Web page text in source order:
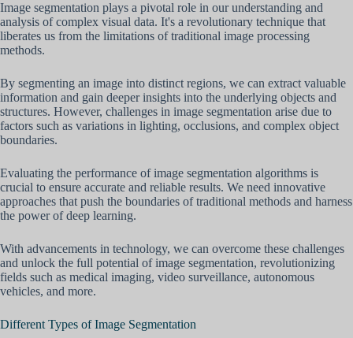
Image segmentation plays a pivotal role in our understanding and
analysis of complex visual data. It's a revolutionary technique that
liberates us from the limitations of traditional image processing
methods.
By segmenting an image into distinct regions, we can extract valuable
information and gain deeper insights into the underlying objects and
structures. However, challenges in image segmentation arise due to
factors such as variations in lighting, occlusions, and complex object
boundaries.
Evaluating the performance of image segmentation algorithms is
crucial to ensure accurate and reliable results. We need innovative
approaches that push the boundaries of traditional methods and harness
the power of deep learning.
With advancements in technology, we can overcome these challenges
and unlock the full potential of image segmentation, revolutionizing
fields such as medical imaging, video surveillance, autonomous
vehicles, and more.
Different Types of Image Segmentation